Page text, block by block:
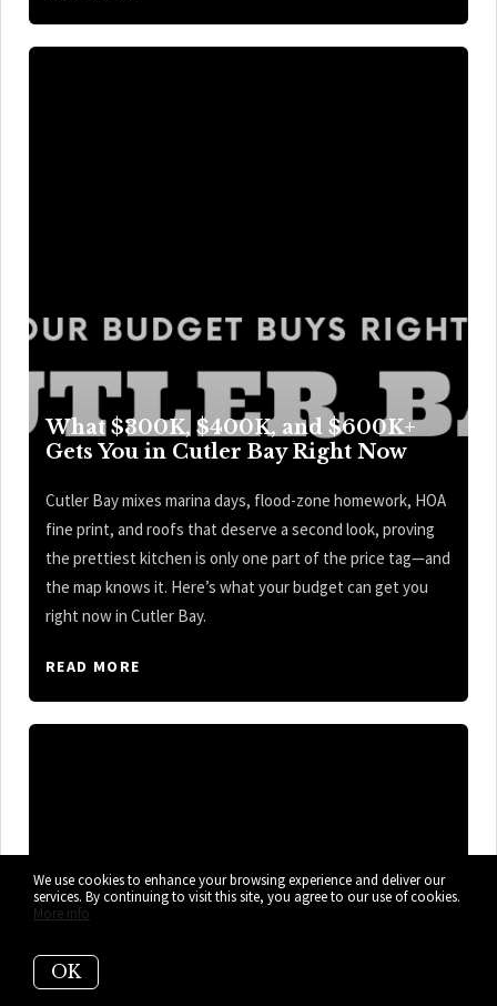
What $300K, $400K, and $600K+
Gets You in Cutler Bay Right Now
Cutler Bay mixes marina days, flood-zone homework, HOA
fine print, and roofs that deserve a second look, proving
the prettiest kitchen is only one part of the price tag—and
the map knows it. Here’s what your budget can get you
right now in Cutler Bay.
READ MORE
We use cookies to enhance your browsing experience and deliver our
services. By continuing to visit this site, you agree to our use of cookies.
More info
OK